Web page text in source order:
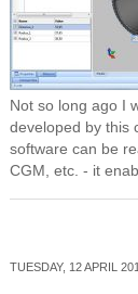
Not so long ago I
developed by this
software can be
CGM, etc. - it
TUESDAY, 12 APRIL